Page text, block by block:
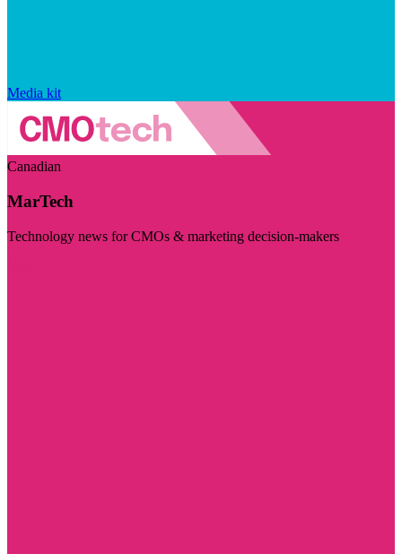
Media kit
Canadian
MarTech
Technology news for CMOs & marketing decision-makers